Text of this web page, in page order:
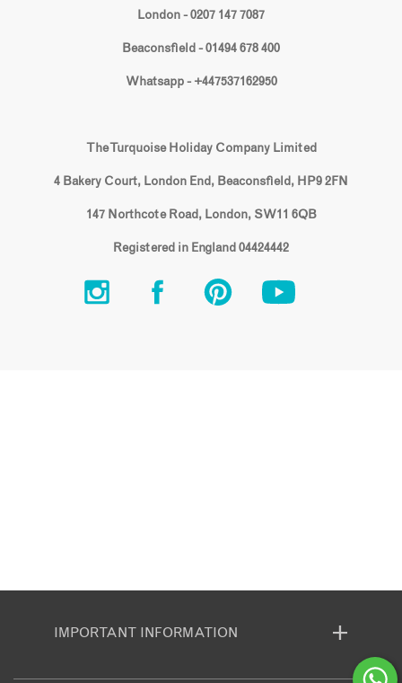
London - 0207 147 7087
Beaconsfield - 01494 678 400
Whatsapp - +447537162950
The Turquoise Holiday Company Limited
4 Bakery Court, London End, Beaconsfield, HP9 2FN
147 Northcote Road, London, SW11 6QB
Registered in England 04424442
IMPORTANT INFORMATION